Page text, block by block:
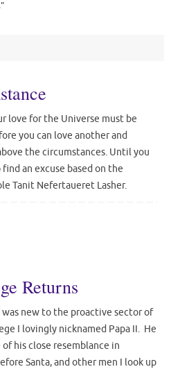
love for the Universe must be
you can love another and
the circumstances. Until you
an excuse based on the
Tanit Nefertaueret Lasher.
Returns
was new to the proactive sector of
I lovingly nicknamed Papa II. He
his close resemblance in
Santa, and other men I look up